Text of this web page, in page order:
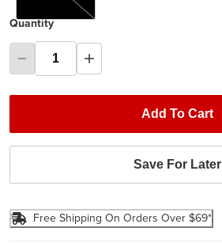
Quantity
Add To Cart
Save For Later
Free Shipping On Orders Over $69*